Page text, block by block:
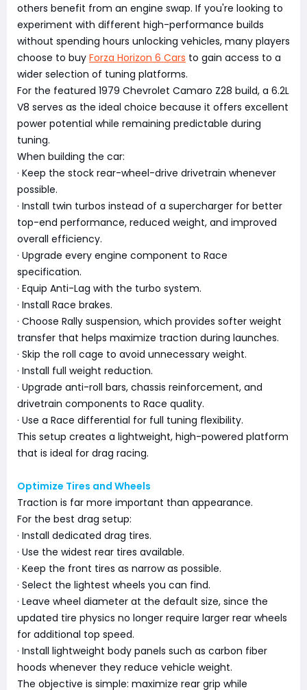
others benefit from an engine swap. If you're looking to
experiment with different high-performance builds
without spending hours unlocking vehicles, many players
choose to buy Forza Horizon 6 Cars to gain access to a
wider selection of tuning platforms.
For the featured 1979 Chevrolet Camaro Z28 build, a 6.2L
V8 serves as the ideal choice because it offers excellent
power potential while remaining predictable during
tuning.
When building the car:
· Keep the stock rear-wheel-drive drivetrain whenever
possible.
· Install twin turbos instead of a supercharger for better
top-end performance, reduced weight, and improved
overall efficiency.
· Upgrade every engine component to Race
specification.
· Equip Anti-Lag with the turbo system.
· Install Race brakes.
· Choose Rally suspension, which provides softer weight
transfer that helps maximize traction during launches.
· Skip the roll cage to avoid unnecessary weight.
· Install full weight reduction.
· Upgrade anti-roll bars, chassis reinforcement, and
drivetrain components to Race quality.
· Use a Race differential for full tuning flexibility.
This setup creates a lightweight, high-powered platform
that is ideal for drag racing.
Optimize Tires and Wheels
Traction is far more important than appearance.
For the best drag setup:
· Install dedicated drag tires.
· Use the widest rear tires available.
· Keep the front tires as narrow as possible.
· Select the lightest wheels you can find.
· Leave wheel diameter at the default size, since the
updated tire physics no longer require larger rear wheels
for additional top speed.
· Install lightweight body panels such as carbon fiber
hoods whenever they reduce vehicle weight.
The objective is simple: maximize rear grip while